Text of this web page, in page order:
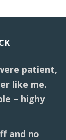
patient,
like me.
– highy
and no